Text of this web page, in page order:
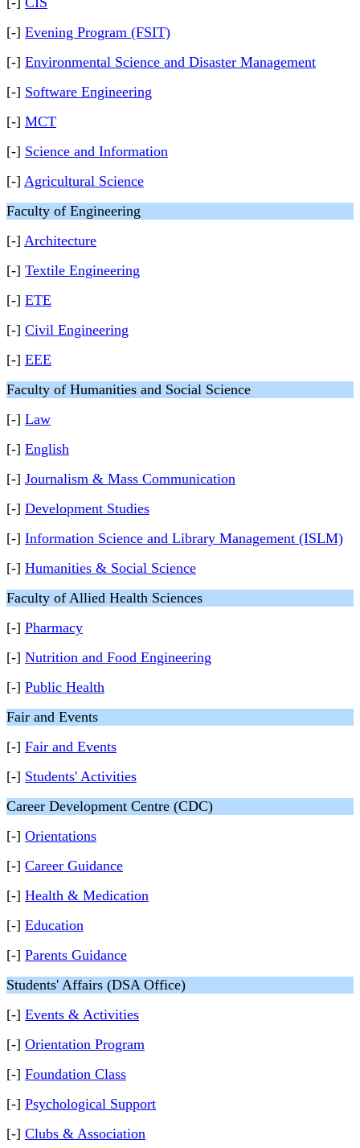
[-] Evening Program (FSIT)
[-] Environmental Science and Disaster Management
[-] Software Engineering
[-] MCT
[-] Science and Information
[-] Agricultural Science
Faculty of Engineering
[-] Architecture
[-] Textile Engineering
[-] ETE
[-] Civil Engineering
[-] EEE
Faculty of Humanities and Social Science
[-] Law
[-] English
[-] Journalism & Mass Communication
[-] Development Studies
[-] Information Science and Library Management (ISLM)
[-] Humanities & Social Science
Faculty of Allied Health Sciences
[-] Pharmacy
[-] Nutrition and Food Engineering
[-] Public Health
Fair and Events
[-] Fair and Events
[-] Students' Activities
Career Development Centre (CDC)
[-] Orientations
[-] Career Guidance
[-] Health & Medication
[-] Education
[-] Parents Guidance
Students' Affairs (DSA Office)
[-] Events & Activities
[-] Orientation Program
[-] Foundation Class
[-] Psychological Support
[-] Clubs & Association